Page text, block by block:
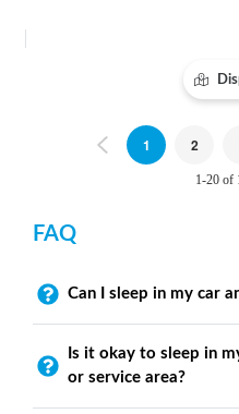
Previous
1 2
1-20 of
FAQ
Can I sleep in my car
Is it okay to sleep in
or service area?